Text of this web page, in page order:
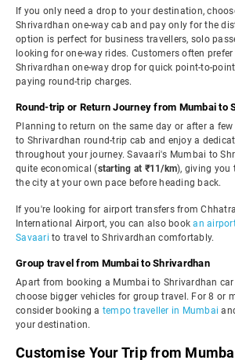
If you only need a drop to your destination,
Shrivardhan one-way cab and pay only for the
option is perfect for business travellers, solo
looking for one-way rides. Customers often
Shrivardhan one-way drop for quick point-to-
paying round-trip charges.
Round-trip or Return Journey from Mumbai to
Planning to return on the same day or after a
to Shrivardhan round-trip cab and enjoy a
throughout your journey. Savaari's Mumbai to
quite economical (starting at ₹11/km), giving you
the city at your own pace before heading back.
If you're looking for airport transfers from
International Airport, you can also bookan
Savaari to travel to Shrivardhan comfortably.
Group travel from Mumbai to Shrivardhan
Apart from booking a Mumbai to Shrivardhan
choose bigger vehicles for group travel. For 8 or
consider booking a tempo traveller in Mumbai
your destination.
Customise Your Trip from